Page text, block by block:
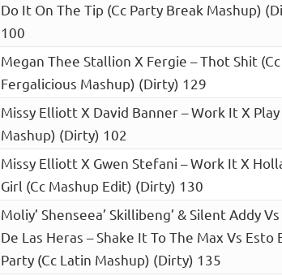
Do It On The Tip (Cc Party Break Mashup)
100
Megan Thee Stallion X Fergie – Thot Shit (Cc
Fergalicious Mashup) (Dirty) 129
Missy Elliott X David Banner – Work It X Play
Mashup) (Dirty) 102
Missy Elliott X Gwen Stefani – Work It X
Girl (Cc Mashup Edit) (Dirty) 130
Moliy’ Shenseea’ Skillibeng’ & Silent Addy
De Las Heras – Shake It To The Max Vs Esto
Party (Cc Latin Mashup) (Dirty) 135